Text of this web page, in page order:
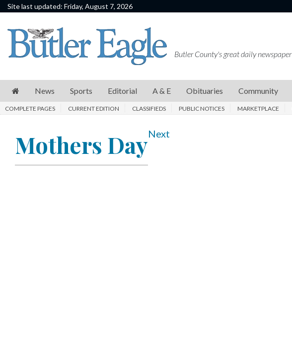
Site last updated: Friday, August 7, 2026
News
Sports
E
Community
Butler County's great daily newspaper
News Sports Editorial A & E Obituaries Community
COMPLETE PAGES CURRENT EDITION CLASSIFIEDS PUBLIC NOTICES MARKETPLACE
Mothers DayNext